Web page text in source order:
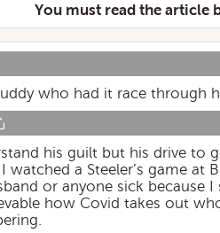
You must read the article
who had it race through
his guilt but his drive to
watched a Steeler’s game at
or anyone sick because I
how Covid takes out